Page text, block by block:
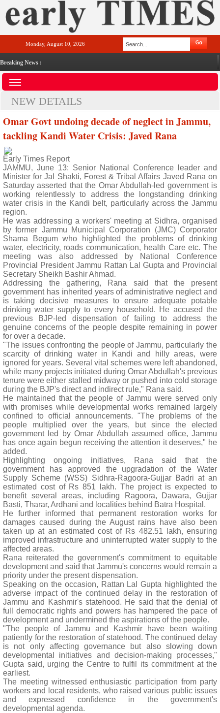
Monday, August 10, 2026
Breaking News :
NEW DETAILS
Omar Govt undoing decade of neglect in Jammu,
tackling Kandi Water Crisis: Javed Rana
Early Times Report
JAMMU, June 13: Senior National Conference leader and
Minister for Jal Shakti, Forest & Tribal Affairs Javed Rana on
Saturday asserted that the Omar Abdullah-led government is
working relentlessly to address the longstanding drinking
water crisis in the Kandi belt, particularly across the Jammu
region.
He was addressing a workers' meeting at Sidhra, organised
by former Jammu Municipal Corporation (JMC) Corporator
Shama Begum who highlighted the problems of drinking
water, electricity, roads communication, health Care etc. The
meeting was also addressed by National Conference
Provincial President Jammu Rattan Lal Gupta and Provincial
Secretary Sheikh Bashir Ahmad.
Addressing the gathering, Rana said that the present
government has inherited years of administrative neglect and
is taking decisive measures to ensure adequate potable
drinking water supply to every household. He accused the
previous BJP-led dispensation of failing to address the
genuine concerns of the people despite remaining in power
for over a decade.
"The issues confronting the people of Jammu, particularly the
scarcity of drinking water in Kandi and hilly areas, were
ignored for years. Several vital schemes were left abandoned,
while many projects initiated during Omar Abdullah's previous
tenure were either stalled midway or pushed into cold storage
during the BJP's direct and indirect rule," Rana said.
He maintained that the people of Jammu were served only
with promises while developmental works remained largely
confined to official announcements. "The problems of the
people multiplied over the years, but since the elected
government led by Omar Abdullah assumed office, Jammu
has once again begun receiving the attention it deserves," he
added.
Highlighting ongoing initiatives, Rana said that the
government has approved the upgradation of the Water
Supply Scheme (WSS) Sidhra-Ragoora-Gujjar Badri at an
estimated cost of Rs 851 lakh. The project is expected to
benefit several areas, including Ragoora, Dawara, Gujjar
Basti, Tharar, Ardhani and localities behind Batra Hospital.
He further informed that permanent restoration works for
damages caused during the August rains have also been
taken up at an estimated cost of Rs 482.51 lakh, ensuring
improved infrastructure and uninterrupted water supply to the
affected areas.
Rana reiterated the government's commitment to equitable
development and said that Jammu's concerns would remain a
priority under the present dispensation.
Speaking on the occasion, Rattan Lal Gupta highlighted the
adverse impact of the continued delay in the restoration of
Jammu and Kashmir's statehood. He said that the denial of
full democratic rights and powers has hampered the pace of
development and undermined the aspirations of the people.
"The people of Jammu and Kashmir have been waiting
patiently for the restoration of statehood. The continued delay
is not only affecting governance but also slowing down
developmental initiatives and decision-making processes,"
Gupta said, urging the Centre to fulfil its commitment at the
earliest.
The meeting witnessed enthusiastic participation from party
workers and local residents, who raised various public issues
and expressed confidence in the government's
developmental agenda.